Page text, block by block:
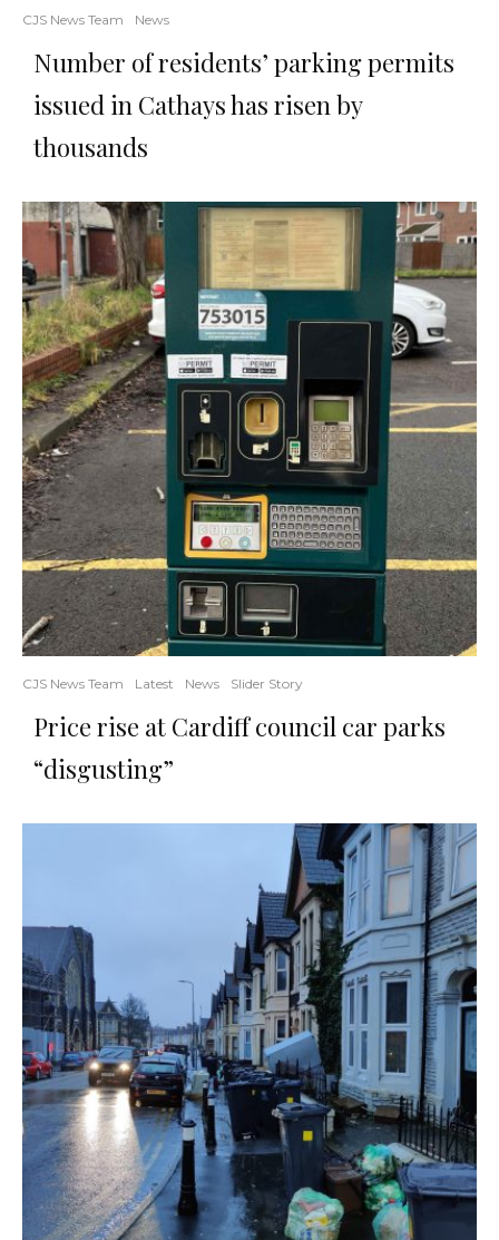
CJS News Team News
Number of residents’ parking permits
issued in Cathays has risen by
thousands
CJS News Team Latest News Slider Story
Price rise at Cardiff council car parks
“disgusting”